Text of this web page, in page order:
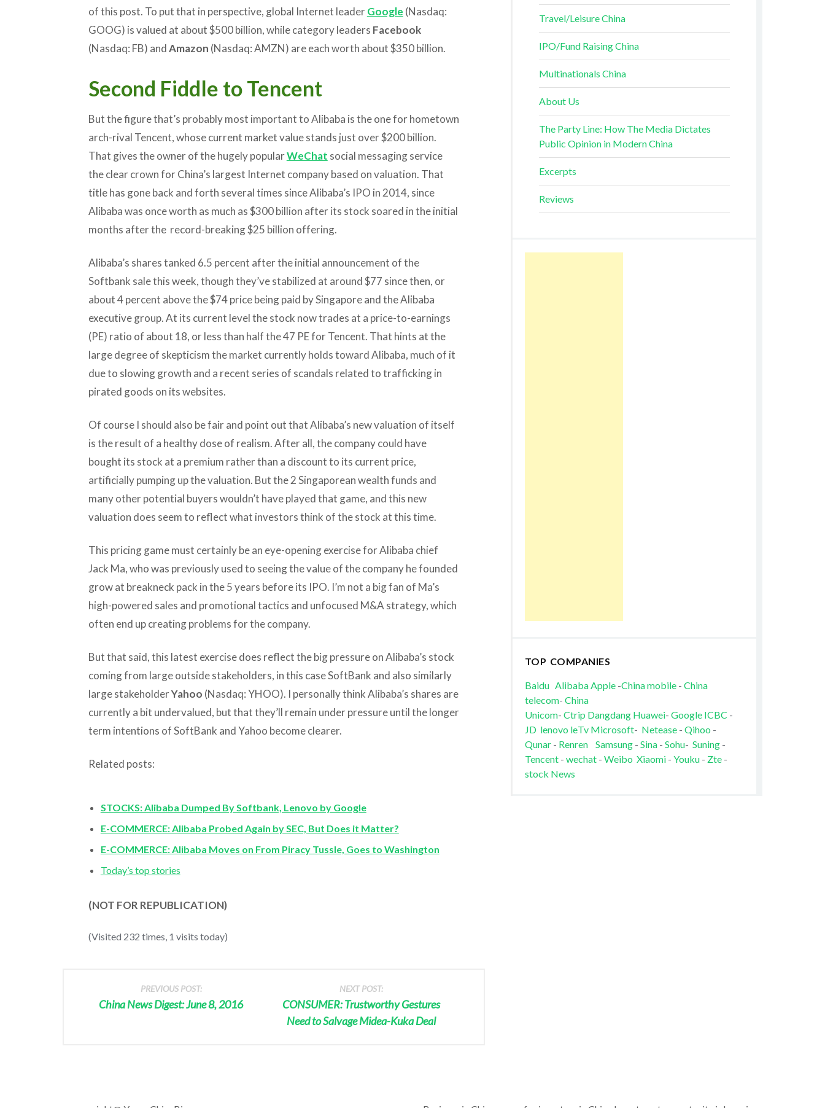
of this post. To put that in perspective, global Internet leaderGoogle (Nasdaq:
GOOG) is valued at about $500 billion, while category leaders Facebook
(Nasdaq: FB) andAmazon (Nasdaq: AMZN) are each worth about $350 billion.
Second Fiddle to Tencent
But the figure that’s probably most important to Alibaba is the one for hometown
arch-rival Tencent, whose current market value stands just over $200 billion.
That gives the owner of the hugely popularWeChat social messaging service
the clear crown for China’s largest Internet company based on valuation. That
title has gone back and forth several times since Alibaba’s IPO in 2014, since
Alibaba was once worth as much as $300 billion after its stock soared in the initial
months after the record-breaking $25 billion offering.
Alibaba’s shares tanked 6.5 percent after the initial announcement of the
Softbank sale this week, though they’ve stabilized at around $77 since then, or
about 4 percent above the $74 price being paid by Singapore and the Alibaba
executive group. At its current level the stock now trades at a price-to-earnings
(PE) ratio of about 18, or less than half the 47 PE for Tencent. That hints at the
large degree of skepticism the market currently holds toward Alibaba, much of it
due to slowing growth and a recent series of scandals related to trafficking in
pirated goods on its websites.
Of course I should also be fair and point out that Alibaba’s new valuation of itself
is the result of a healthy dose of realism. After all, the company could have
bought its stock at a premium rather than a discount to its current price,
artificially pumping up the valuation. But the 2 Singaporean wealth funds and
many other potential buyers wouldn’t have played that game, and this new
valuation does seem to reflect what investors think of the stock at this time.
This pricing game must certainly be an eye-opening exercise for Alibaba chief
Jack Ma, who was previously used to seeing the value of the company he founded
grow at breakneck pack in the 5 years before its IPO. I’m not a big fan of Ma’s
high-powered sales and promotional tactics and unfocused M&A strategy, which
often end up creating problems for the company.
But that said, this latest exercise does reflect the big pressure on Alibaba’s stock
coming from large outside stakeholders, in this case SoftBank and also similarly
large stakeholderYahoo (Nasdaq: YHOO). I personally think Alibaba’s shares are
currently a bit undervalued, but that they’ll remain under pressure until the longer
term intentions of SoftBank and Yahoo become clearer.
Related posts:
STOCKS: Alibaba Dumped By Softbank, Lenovo by Google
E-COMMERCE: Alibaba Probed Again by SEC, But Does it Matter?
E-COMMERCE: Alibaba Moves on From Piracy Tussle, Goes to Washington
Today’s top stories
(NOT FOR REPUBLICATION)
(Visited 232 times, 1 visits today)
PREVIOUS POST:
China News Digest: June 8, 2016
NEXT POST:
CONSUMER: Trustworthy Gestures
Need to Salvage Midea-Kuka Deal
Travel/Leisure China
IPO/Fund Raising China
Multinationals China
About Us
The Party Line: How The Media Dictates
Public Opinion in Modern China
Excerpts
Reviews
TOP COMPANIES
Baidu AlibabaApple-China mobile- China
telecom- China
Unicom- Ctrip Dangdang Huawei- Google ICBC -
JD lenovo leTv Microsoft- Netease- Qihoo -
Qunar- Renren Samsung- Sina- Sohu- Suning-
Tencent- wechat - Weibo Xiaomi- Youku - Zte-
stock News